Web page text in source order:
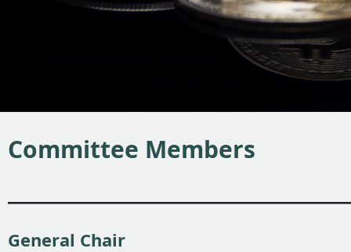
Committee Members
General Chair